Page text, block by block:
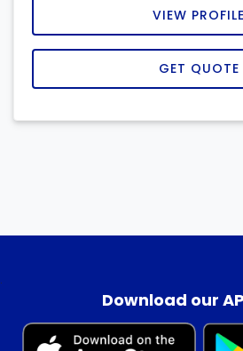
VIEW PROFILE
GET QUOTE
.
Download our